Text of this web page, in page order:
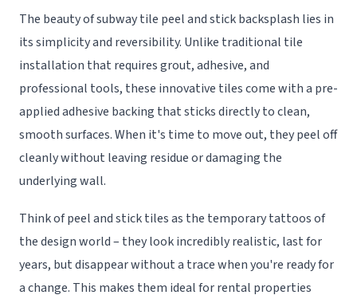
The beauty of subway tile peel and stick backsplash lies in
its simplicity and reversibility. Unlike traditional tile
installation that requires grout, adhesive, and
professional tools, these innovative tiles come with a pre-
applied adhesive backing that sticks directly to clean,
smooth surfaces. When it's time to move out, they peel off
cleanly without leaving residue or damaging the
underlying wall.
Think of peel and stick tiles as the temporary tattoos of
the design world – they look incredibly realistic, last for
years, but disappear without a trace when you're ready for
a change. This makes them ideal for rental properties